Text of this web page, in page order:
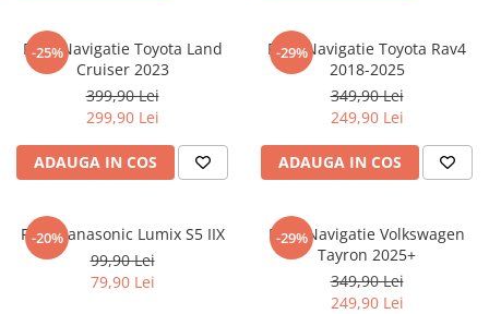
Razer
Sharp
Sony
T-mobile
-25%
Folie Navigatie Toyota Land
Cruiser 2023
399,90 Lei
299,90 Lei
ADAUGA IN COS
-29%
Folie Navigatie Toyota Rav4
2018-2025
349,90 Lei
249,90 Lei
ADAUGA IN COS
-20%
Folie Panasonic Lumix S5 IIX
99,90 Lei
79,90 Lei
-29%
Folie Navigatie Volkswagen
Tayron 2025+
349,90 Lei
249,90 Lei